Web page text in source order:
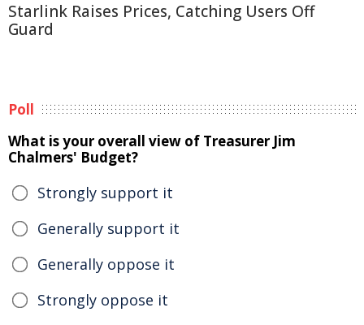
Starlink Raises Prices, Catching Users Off
Guard
Poll
What is your overall view of Treasurer Jim
Chalmers' Budget?
Strongly support it
Generally support it
Generally oppose it
Strongly oppose it